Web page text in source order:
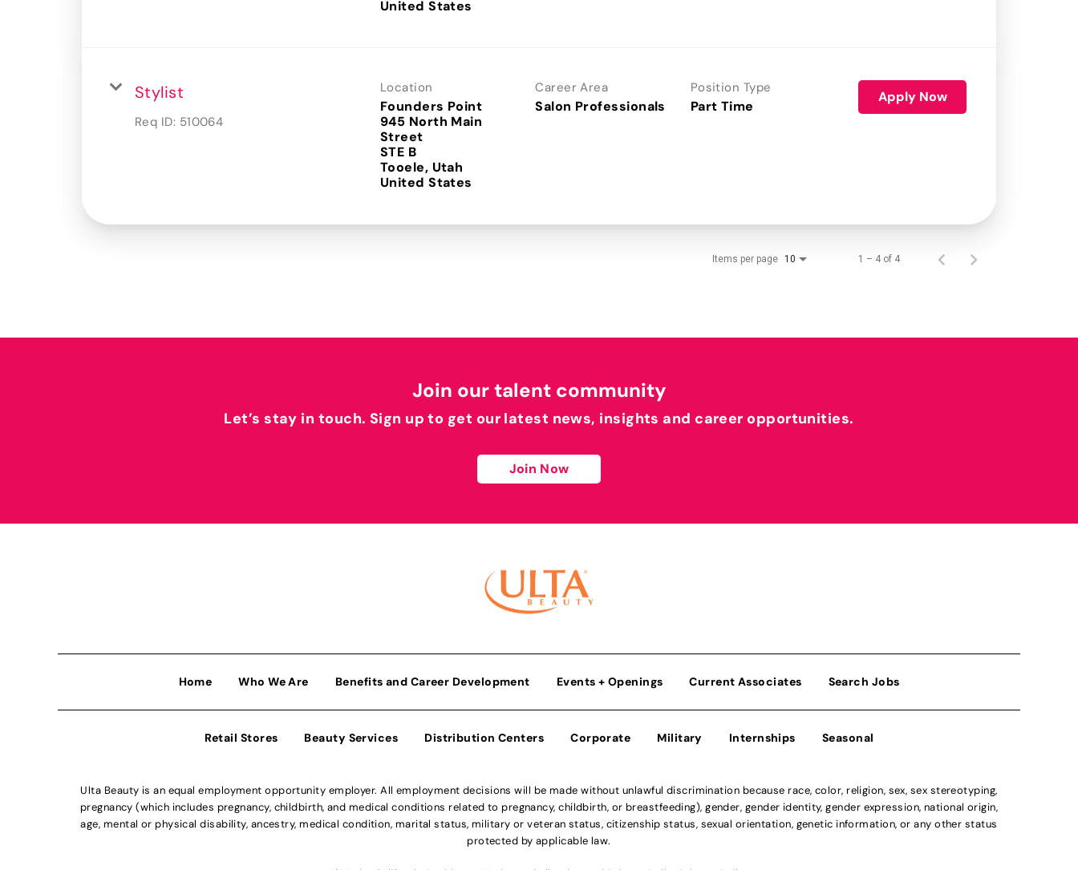
Stylist
Req ID: 510064
Location
Founders Point
945 North Main
Street
STE B
Tooele, Utah
Career Area
Salon Professionals
Position Type
Part Time
Apply Now
Items per page 10 1 – 4 of 4
Join our talent community
Let’s stay in touch. Sign up to get our latest news, insights and career opportunities.
Join Now
Home Who We Are Benefits and Career Development Events + Openings Current Associates Search Jobs
Retail Stores Beauty Services Distribution Centers Corporate Military Internships Seasonal
Ulta Beauty is an equal employment opportunity employer. All employment decisions will be made without unlawful discrimination because race, color, religion, sex, sex stereotyping,
pregnancy (which includes pregnancy, childbirth, and medical conditions related to pregnancy, childbirth, or breastfeeding), gender, gender identity, gender expression, national origin,
age, mental or physical disability, ancestry, medical condition, marital status, military or veteran status, citizenship status, sexual orientation, genetic information, or any other status
protected by applicable law.